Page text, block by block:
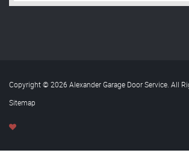
Copyright © 2026 Alexander Garage Door Service. All
Sitemap